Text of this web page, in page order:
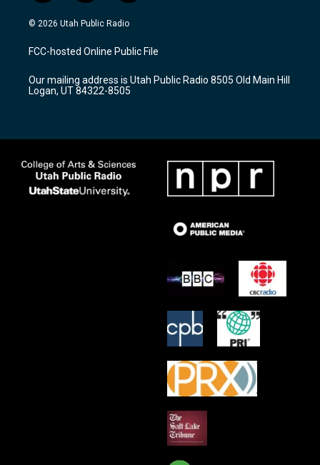
n
s
a
g
a
m
o
u
u
b
a
c
b
o
k
© 2026 Utah Public Radio
FCC-hosted Online Public File
Our mailing address is Utah Public Radio 8505 Old Main Hill
Logan, UT 84322-8505